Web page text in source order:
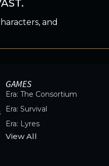
and
GAMES
Era: The Consortium
Era: Survival
Era: Lyres
View All